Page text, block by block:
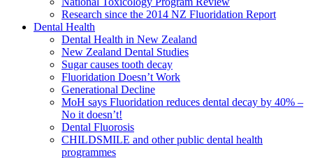
Research since the 2014 NZ Fluoridation Report
Dental Health
Dental Health in New Zealand
New Zealand Dental Studies
Sugar causes tooth decay
Fluoridation Doesn’t Work
Generational Decline
MoH says Fluoridation reduces dental decay by 40% –
No it doesn’t!
Dental Fluorosis
CHILDSMILE and other public dental health
programmes